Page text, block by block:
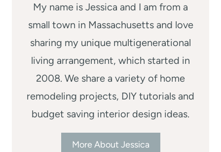
My name is Jessica and I am from a
small town in Massachusetts and love
sharing my unique multigenerational
living arrangement, which started in
2008. We share a variety of home
remodeling projects, DIY tutorials and
budget saving interior design ideas.
More About Jessica